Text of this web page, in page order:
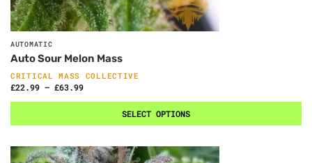
AUTOMATIC
Auto Sour Melon Mass
CRITICAL MASS COLLECTIVE
£22.99 – £63.99
SELECT OPTIONS